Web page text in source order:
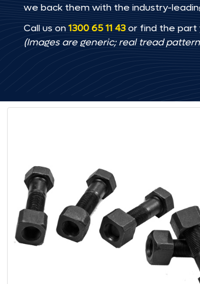
we back them with the industry-
Call us on1300 65 11 43or find the part
(Images are generic; real tread